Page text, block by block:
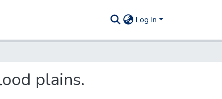
Log In
plains.